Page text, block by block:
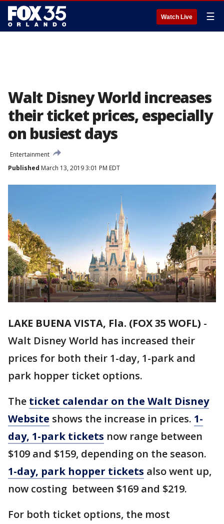
Watch Live ☰
Walt Disney World increases
their ticket prices, especially
on busiest days
Entertainment
Published March 13, 2019 3:01 PM EDT
LAKE BUENA VISTA, Fla. (FOX 35 WOFL) -
Walt Disney World has increased their
prices for both their 1-day, 1-park and
park hopper ticket options.
The ticket calendar on the Walt Disney
Website shows the increase in prices. 1-
day, 1-park tickets now range between
$109 and $159, depending on the season.
1-day, park hopper tickets also went up,
now costing between $169 and $219.
For both ticket options, the most